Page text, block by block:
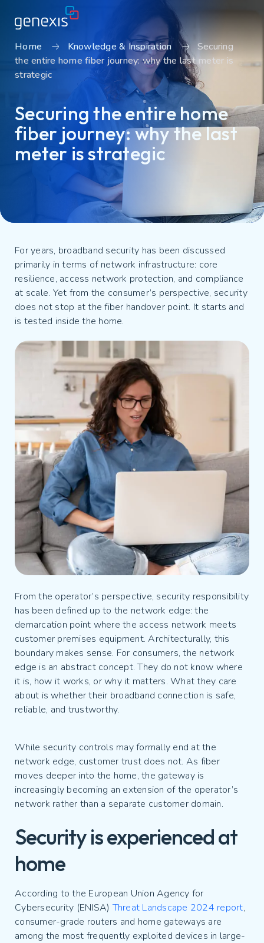
Solutions
About Genexis
Knowledge & Inspiration
Home Knowledge & Inspiration
Securing
the entire home fiber journey: why the last meter is
strategic
Securing the entire home
fiber journey: why the last
meter is strategic
For years, broadband security has been discussed
primarily in terms of network infrastructure: core
resilience, access network protection, and compliance
at scale. Yet from the consumer’s perspective, security
does not stop at the fiber handover point. It starts and
is tested inside the home.
From the operator’s perspective, security responsibility
has been defined up to the network edge: the
demarcation point where the access network meets
customer premises equipment. Architecturally, this
boundary makes sense. For consumers, the network
edge is an abstract concept. They do not know where
it is, how it works, or why it matters. What they care
about is whether their broadband connection is safe,
reliable, and trustworthy.
While security controls may formally end at the
network edge, customer trust does not. As fiber
moves deeper into the home, the gateway is
increasingly becoming an extension of the operator’s
network rather than a separate customer domain.
Security is experienced at
home
According to the European Union Agency for
Cybersecurity (ENISA)Threat Landscape 2024 report,
consumer-grade routers and home gateways are
among the most frequently exploited devices in large-